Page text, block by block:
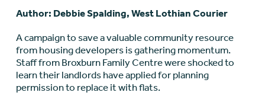
Author: Debbie Spalding, West Lothian Courier
A campaign to save a valuable community resource
from housing developers is gathering momentum.
Staff from Broxburn Family Centre were shocked to
learn their landlords have applied for planning
permission to replace it with flats.